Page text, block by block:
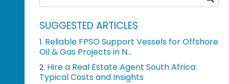
SUGGESTED ARTICLES
1. Reliable FPSO Support Vessels for Offshore
Oil & Gas Projects in N...
2. Hire a Real Estate Agent South Africa:
Typical Costs and Insights